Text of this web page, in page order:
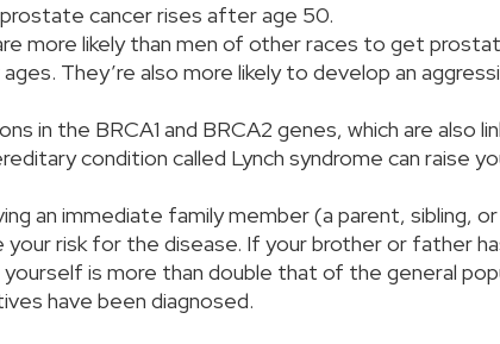
cancer rises after age 50.
more likely than men of other races to get
They’re also more likely to develop an
in the BRCA1 and BRCA2 genes, which are also
condition called Lynch syndrome can raise
an immediate family member (a parent, sibling,
your risk for the disease. If your brother or father
is more than double that of the general
have been diagnosed.